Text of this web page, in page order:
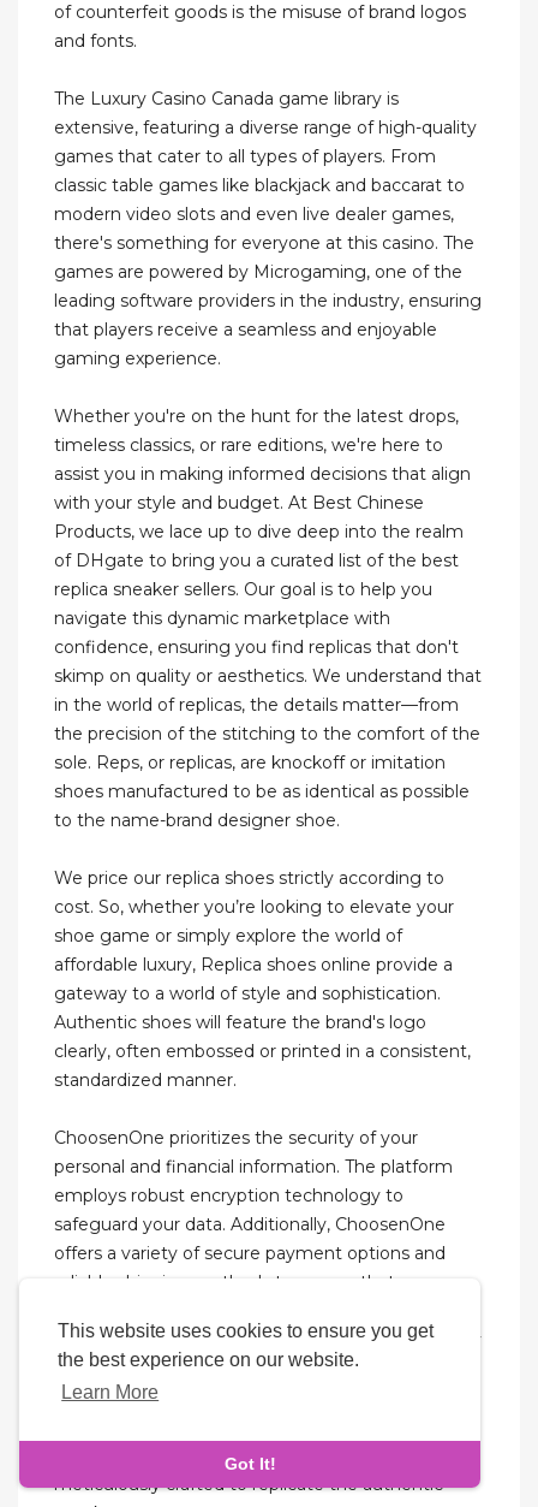
This website uses cookies to ensure you get
the best experience on our website.
Learn More
Got It!
of counterfeit goods is the misuse of brand logos
and fonts.
The Luxury Casino Canada game library is
extensive, featuring a diverse range of high-quality
games that cater to all types of players. From
classic table games like blackjack and baccarat to
modern video slots and even live dealer games,
there's something for everyone at this casino. The
games are powered by Microgaming, one of the
leading software providers in the industry, ensuring
that players receive a seamless and enjoyable
gaming experience.
Whether you're on the hunt for the latest drops,
timeless classics, or rare editions, we're here to
assist you in making informed decisions that align
with your style and budget. At Best Chinese
Products, we lace up to dive deep into the realm
of DHgate to bring you a curated list of the best
replica sneaker sellers. Our goal is to help you
navigate this dynamic marketplace with
confidence, ensuring you find replicas that don't
skimp on quality or aesthetics. We understand that
in the world of replicas, the details matter—from
the precision of the stitching to the comfort of the
sole. Reps, or replicas, are knockoff or imitation
shoes manufactured to be as identical as possible
to the name-brand designer shoe.
We price our replica shoes strictly according to
cost. So, whether you’re looking to elevate your
shoe game or simply explore the world of
affordable luxury, Replica shoes online provide a
gateway to a world of style and sophistication.
Authentic shoes will feature the brand's logo
clearly, often embossed or printed in a consistent,
standardized manner.
ChoosenOne prioritizes the security of your
personal and financial information. The platform
employs robust encryption technology to
safeguard your data. Additionally, ChoosenOne
offers a variety of secure payment options and
reliable shipping methods to ensure that your
ChoosenOne’s unwavering commitment to quality
sets it apart from other replica sneaker retailers.
Each pair undergoes rigorous quality control to
the stitching to the materials, every aspect is
meticulously crafted to replicate the authentic